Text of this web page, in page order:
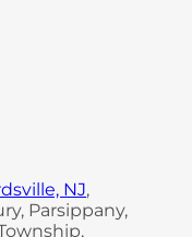
NJ,
Parsippany,